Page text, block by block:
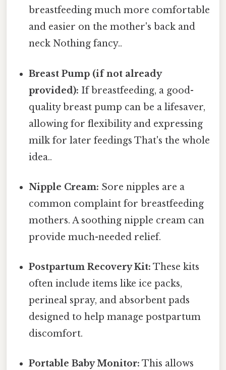
breastfeeding much more comfortable
and easier on the mother's back and
neck Nothing fancy..
Breast Pump (if not already
provided): If breastfeeding, a good-
quality breast pump can be a lifesaver,
allowing for flexibility and expressing
milk for later feedings That's the whole
idea..
Nipple Cream: Sore nipples are a
common complaint for breastfeeding
mothers. A soothing nipple cream can
provide much-needed relief.
Postpartum Recovery Kit: These kits
often include items like ice packs,
perineal spray, and absorbent pads
designed to help manage postpartum
discomfort.
Portable Baby Monitor: This allows